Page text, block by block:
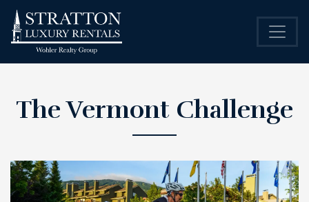
The Vermont Challenge